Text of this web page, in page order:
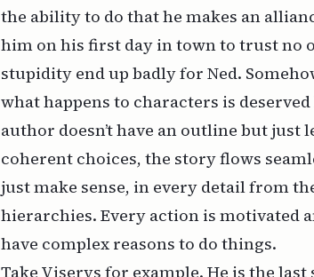
the ability to do that he makes an
him on his first day in town to trust no
stupidity end up badly for Ned.
what happens to characters is
author doesn’t have an outline but
coherent choices, the story flows
just make sense, in every detail from
hierarchies. Every action is motivated
have complex reasons to do things.
Take Viserys for example. He is the